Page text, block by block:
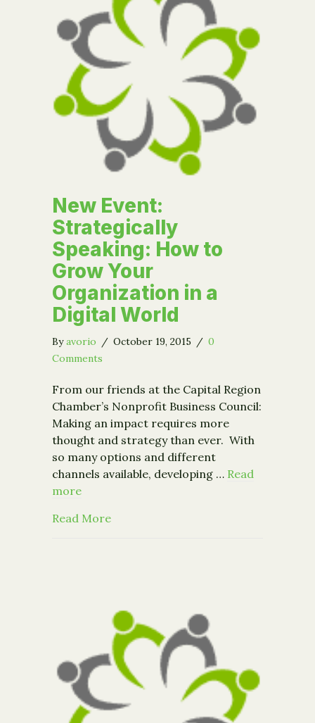
New Event:
Strategically
Speaking: How to
Grow Your
Organization in a
Digital World
Byavorio / October 19, 2015 / 0
Comments
From our friends at the Capital Region
Chamber’s Nonprofit Business Council:
Making an impact requires more
thought and strategy than ever. With
so many options and different
channels available, developing … Read
more
Read Moreabout New Event: Strategically